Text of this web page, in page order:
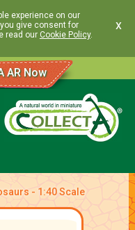
experience on our
give consent for
read our Cookie Policy.
x
AR Now
- 1:40 Scale